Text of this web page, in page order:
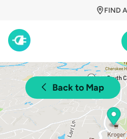
FIND
Back to Map